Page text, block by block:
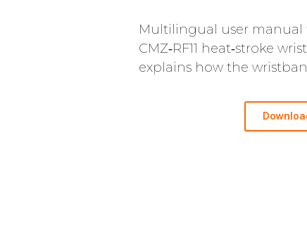
Multilingual user manual
CMZ‑RF11 heat‑stroke
explains how the